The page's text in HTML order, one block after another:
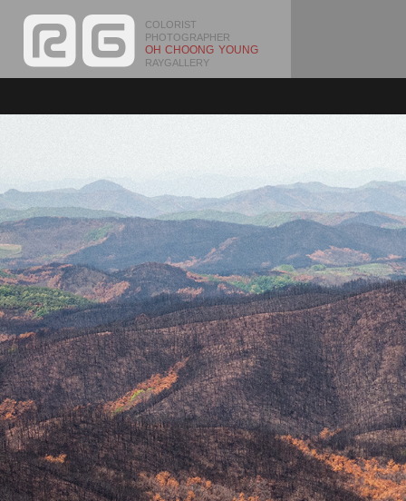
COLORIST
PHOTOGRAPHER
OH CHOONG YOUNG
RAYGALLERY